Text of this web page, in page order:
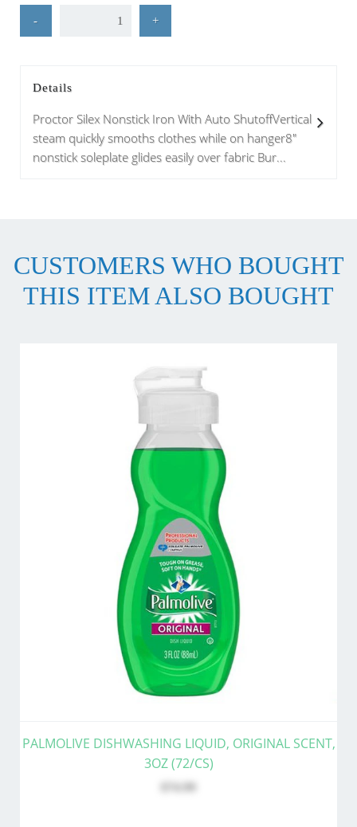
- +
Details
Proctor Silex Nonstick Iron With Auto ShutoffVertical
steam quickly smooths clothes while on hanger8"
nonstick soleplate glides easily over fabric Bur...
CUSTOMERS WHO BOUGHT
THIS ITEM ALSO BOUGHT
PALMOLIVE DISHWASHING LIQUID, ORIGINAL SCENT,
3OZ (72/CS)